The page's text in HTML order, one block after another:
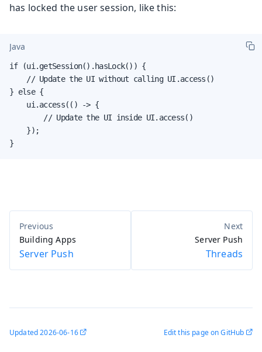
has locked the user session, like this:
Java
if (ui.getSession().hasLock()) {
    // Update the UI without calling UI.access()
} else {
    ui.access(() -> {
        // Update the UI inside UI.access()
    });
}
Building Apps
Server Push
Server Push
Threads
Updated2026-06-16 Edit this page on GitHub